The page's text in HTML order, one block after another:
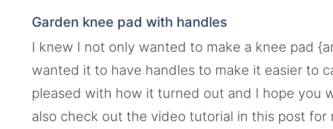
Garden knee pad with handles
I knew I not only wanted to make a knee pad
wanted it to have handles to make it easier to
pleased with how it turned out and I hope you
also check out the video tutorial in this post for